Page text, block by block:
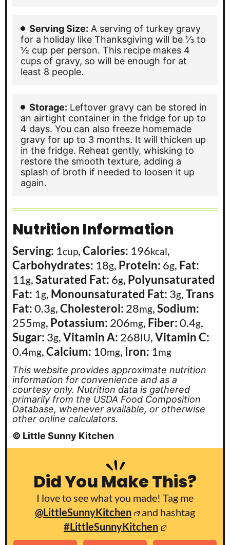
Serving Size: A serving of turkey gravy
for a holiday like Thanksgiving will be ⅓ to
½ cup per person. This recipe makes 4
cups of gravy, so will be enough for at
least 8 people.
Storage: Leftover gravy can be stored in
an airtight container in the fridge for up to
4 days. You can also freeze homemade
gravy for up to 3 months. It will thicken up
in the fridge. Reheat gently, whisking to
restore the smooth texture, adding a
splash of broth if needed to loosen it up
again.
Nutrition Information
Serving: 1cup,Calories: 196kcal,
Carbohydrates: 18g, Protein: 6g, Fat:
11g,Saturated Fat: 6g, Polyunsaturated
Fat: 1g, Monounsaturated Fat: 3g,Trans
Fat:0.3g,Cholesterol: 28mg,Sodium:
255mg, Potassium: 206mg, Fiber:0.4g,
Sugar: 3g,Vitamin A: 268IU,Vitamin C:
0.4mg,Calcium: 10mg, Iron: 1mg
This website provides approximate nutrition
information for convenience and as a
courtesy only. Nutrition data is gathered
primarily from the USDA Food Composition
Database, whenever available, or otherwise
other online calculators.
© Little Sunny Kitchen
Did You Make This?
I love to see what you made! Tag me
@LittleSunnyKitchen
and hashtag
#LittleSunnyKitchen